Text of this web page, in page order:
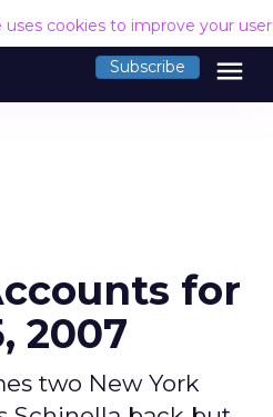
uses cookies to improve your
Subscribe menu
for
2007
two New York